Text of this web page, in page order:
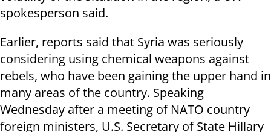
spokesperson said.
Earlier, reports said that Syria was seriously
considering using chemical weapons against
rebels, who have been gaining the upper hand in
many areas of the country. Speaking
Wednesday after a meeting of NATO country
foreign ministers, U.S. Secretary of State Hillary